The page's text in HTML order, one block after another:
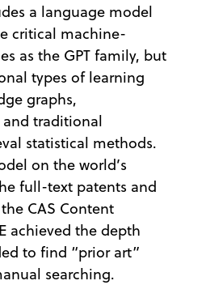
a language model
critical machine-
as the GPT family, but
types of learning
graphs,
traditional
statistical methods.
on the world’s
full-text patents and
CAS Content
achieved the depth
to find “prior art”
searching.